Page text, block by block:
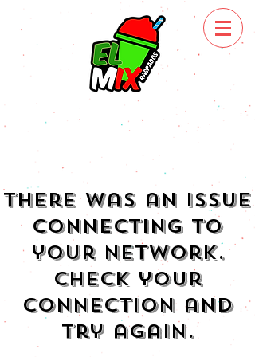
There was an issue
connecting to
your network.
Check your
connection and
try again.